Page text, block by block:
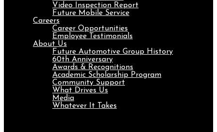
Video Inspection Report
Future Mobile Service
Careers
Career Opportunities
Employee Testimonials
About Us
Future Automotive Group History
60th Anniversary
Awards & Recognitions
Academic Scholarship Program
Community Support
What Drives Us
Media
Whatever It Takes